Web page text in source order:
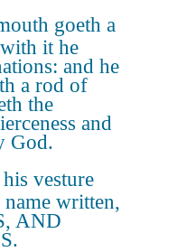
goeth a
it he
and he
a rod of
the
and
God.
vesture
written,
AND